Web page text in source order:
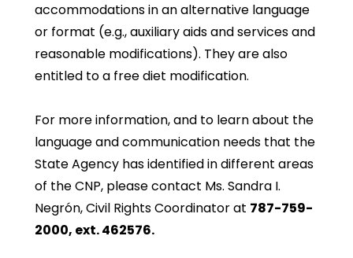
accommodations in an alternative language
or format (e.g., auxiliary aids and services and
reasonable modifications). They are also
entitled to a free diet modification.
For more information, and to learn about the
language and communication needs that the
State Agency has identified in different areas
of the CNP, please contact Ms. Sandra I.
Negrón, Civil Rights Coordinator at 787-759-
2000, ext. 462576.